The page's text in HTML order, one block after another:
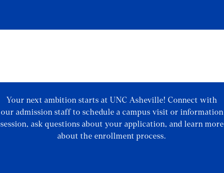
Your next ambition starts at UNC Asheville! Connect with
our admission staff to schedule a campus visit or information
session, ask questions about your application, and learn more
about the enrollment process.